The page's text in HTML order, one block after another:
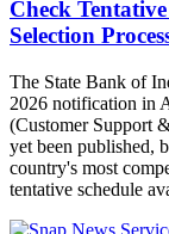
Check
Selection
The State Bank of
2026 notification in
(Customer Support
yet been published,
country's most
tentative schedule